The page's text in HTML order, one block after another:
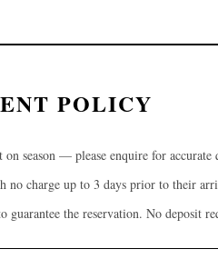
POLICY
on season — please enquire for accurate
no charge up to 3 days prior to their
guarantee the reservation. No deposit